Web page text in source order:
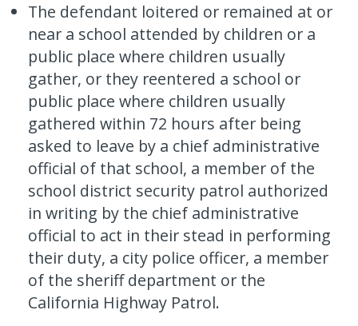
The defendant loitered or remained at or
near a school attended by children or a
public place where children usually
gather, or they reentered a school or
public place where children usually
gathered within 72 hours after being
asked to leave by a chief administrative
official of that school, a member of the
school district security patrol authorized
in writing by the chief administrative
official to act in their stead in performing
their duty, a city police officer, a member
of the sheriff department or the
California Highway Patrol.